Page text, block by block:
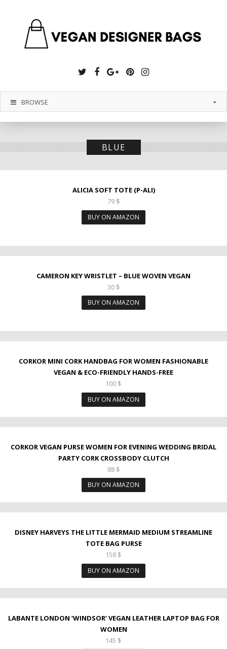
Twitter
Facebook
GooglePinterest
Instagram
BROWSE
BLUE
ALICIA SOFT TOTE (P-ALI)
79 $
BUY ON AMAZON
CAMERON KEY WRISTLET – BLUE WOVEN VEGAN
30 $
BUY ON AMAZON
CORKOR MINI CORK HANDBAG FOR WOMEN FASHIONABLE
VEGAN & ECO-FRIENDLY HANDS-FREE
100 $
BUY ON AMAZON
CORKOR VEGAN PURSE WOMEN FOR EVENING WEDDING BRIDAL
PARTY CORK CROSSBODY CLUTCH
88 $
BUY ON AMAZON
DISNEY HARVEYS THE LITTLE MERMAID MEDIUM STREAMLINE
TOTE BAG PURSE
158 $
BUY ON AMAZON
LABANTE LONDON ‘WINDSOR’ VEGAN LEATHER LAPTOP BAG FOR
WOMEN
145 $